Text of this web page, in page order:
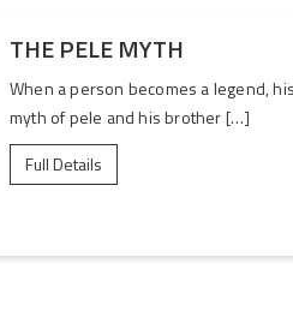
THE PELE MYTH
When a person becomes a legend,
myth of pele and his brother […]
Full Details